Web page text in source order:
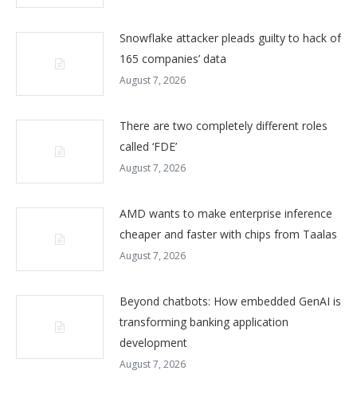
Snowflake attacker pleads guilty to hack of
165 companies’ data
August 7, 2026
There are two completely different roles
called ‘FDE’
August 7, 2026
AMD wants to make enterprise inference
cheaper and faster with chips from Taalas
August 7, 2026
Beyond chatbots: How embedded GenAI is
transforming banking application
development
August 7, 2026